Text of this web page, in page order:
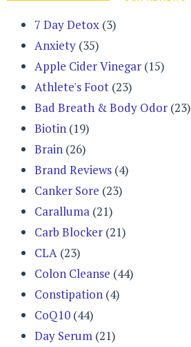
7 Day Detox (3)
Anxiety (35)
Apple Cider Vinegar (15)
Athlete's Foot (23)
Bad Breath & Body Odor (23)
Biotin (19)
Brain (26)
Brand Reviews (4)
Canker Sore (23)
Caralluma (21)
Carb Blocker (21)
CLA (23)
Colon Cleanse (44)
Constipation (4)
CoQ10 (44)
Day Serum (21)